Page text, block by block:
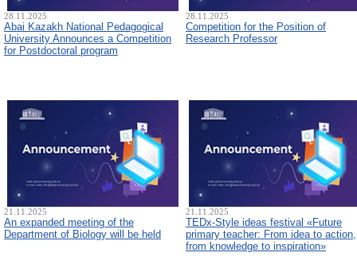
28.11.2025
Abai Kazakh National Pedagogical
University Announces a Competition
for Postdoctoral program
28.11.2025
Competition for the Position of
Research Professor
21.11.2025
An expanded meeting of the
Department of Biology will be held
21.11.2025
TEDx-Style ideas festival «Future
primary teacher: From idea to action,
from knowledge to inspiration»